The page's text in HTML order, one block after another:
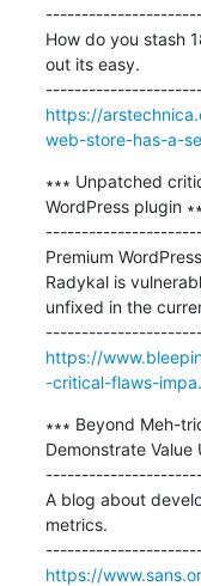
How do you stash
out its easy.
https://
web-store-has-a-
∗∗∗ Unpatched
WordPress plugin
Premium
Radykal is
unfixed in the
https://
-critical-flaws-
∗∗∗ Beyond Meh-
Demonstrate Value
A blog about
metrics.
https://